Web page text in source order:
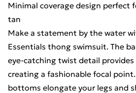
Minimal coverage design perfect
tan
Make a statement by the water
Essentials thong swimsuit. The
eye-catching twist detail
creating a fashionable focal
bottoms elongate your legs and